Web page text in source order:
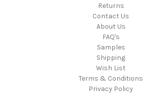
Returns
Contact Us
About Us
FAQ's
Samples
Shipping
Wish List
Terms & Conditions
Privacy Policy